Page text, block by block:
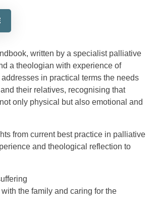
written by a specialist palliative
a theologian with experience of
in practical terms the needs
their relatives, recognising that
only physical but also emotional and
from current best practice in palliative
and theological reflection to
the family and caring for the